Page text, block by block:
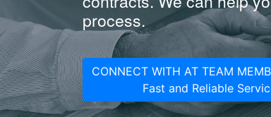
process.
CONNECT WITH AT TEAM
Fast and Reliable